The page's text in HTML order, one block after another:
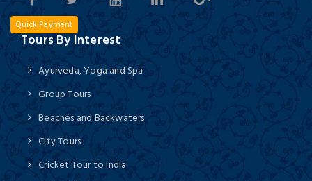
Quick Payment
Tours By Interest
Ayurveda, Yoga and Spa
Group Tours
Beaches and Backwaters
City Tours
Cricket Tour to India